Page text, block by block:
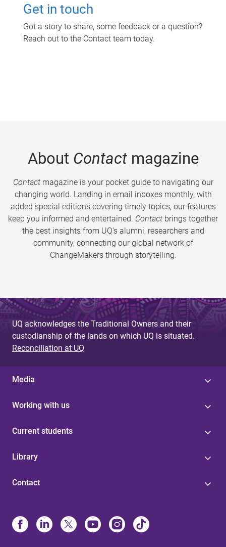
Get in touch
Got a story to share, some feedback or a question?
Reach out to the Contact team today.
About Contactmagazine
Contactmagazine is your pocket guide to navigating our
changing world. Landing in email inboxes monthly, with
added special editions covering timely topics, our features
keep you informed and entertained. Contact brings together
the best insights from UQ’s alumni, researchers and
community, connecting our global network of
ChangeMakers through storytelling.
UQ acknowledges the Traditional Owners and their
custodianship of the lands on which UQ is situated.
Reconciliation at UQ
Media
Working with us
Current students
Library
Contact